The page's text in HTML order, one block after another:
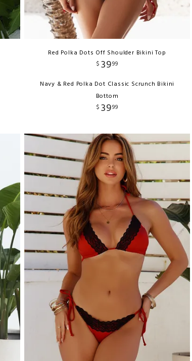
Red Polka Dots Off Shoulder Bikini Top
$ 3999
Navy & Red Polka Dot Classic Scrunch Bikini
Bottom
$ 3999